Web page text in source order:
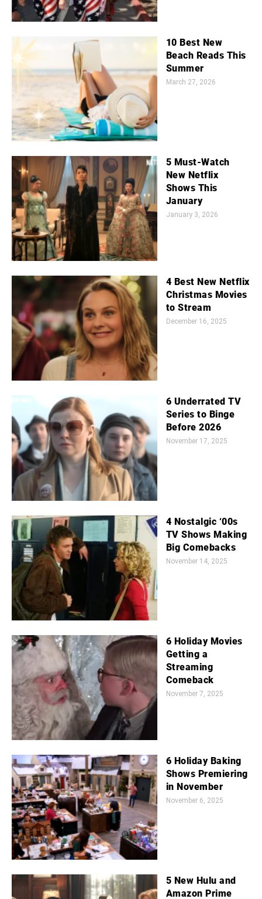
10 Best New
Beach Reads This
Summer
March 27, 2026
5 Must-Watch
New Netflix
Shows This
January
January 3, 2026
4 Best New Netflix
Christmas Movies
to Stream
December 16, 2025
6 Underrated TV
Series to Binge
Before 2026
November 17, 2025
4 Nostalgic ‘00s
TV Shows Making
Big Comebacks
November 14, 2025
6 Holiday Movies
Getting a
Streaming
Comeback
November 7, 2025
6 Holiday Baking
Shows Premiering
in November
November 6, 2025
5 New Hulu and
Amazon Prime